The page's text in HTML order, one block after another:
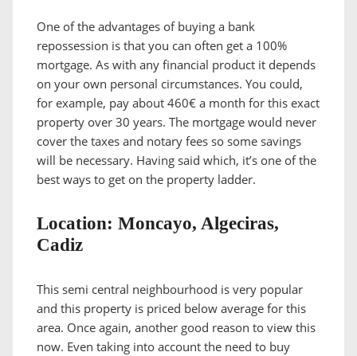
One of the advantages of buying a bank
repossession is that you can often get a 100%
mortgage. As with any financial product it depends
on your own personal circumstances. You could,
for example, pay about 460€ a month for this exact
property over 30 years. The mortgage would never
cover the taxes and notary fees so some savings
will be necessary. Having said which, it’s one of the
best ways to get on the property ladder.
Location: Moncayo, Algeciras,
Cadiz
This semi central neighbourhood is very popular
and this property is priced below average for this
area. Once again, another good reason to view this
now. Even taking into account the need to buy